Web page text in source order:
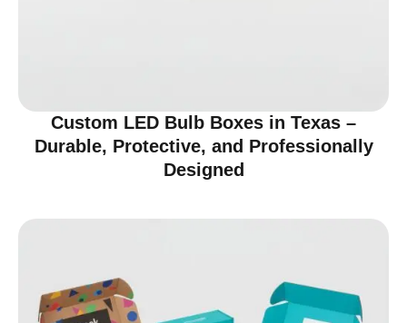
Custom LED Bulb Boxes in Texas –
Durable, Protective, and Professionally
Designed